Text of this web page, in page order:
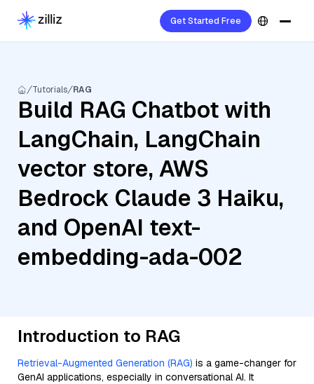
Get Started Free
Tutorials RAG
Build RAG Chatbot with
LangChain, LangChain
vector store, AWS
Bedrock Claude 3 Haiku,
and OpenAI text-
embedding-ada-002
Introduction to RAG
Retrieval-Augmented Generation (RAG) is a game-changer for
GenAI applications, especially in conversational AI. It